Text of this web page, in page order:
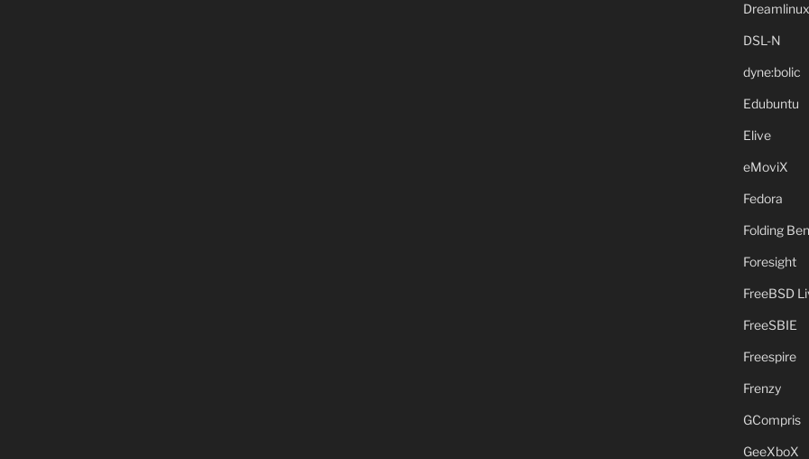
Dreamlinux
DSL-N
dyne:bolic
Edubuntu
Elive
eMoviX
Fedora
Folding
Foresight
FreeBSD
FreeSBIE
Freespire
Frenzy
GCompris
GeeXboX